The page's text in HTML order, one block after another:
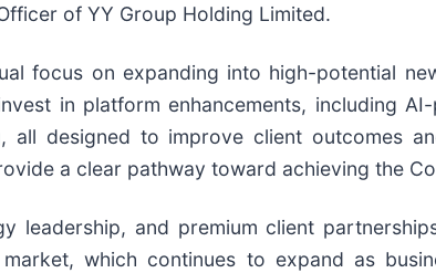
of YY Group Holding Limited.
focus on expanding into high-potential
in platform enhancements, including
all designed to improve client outcomes
a clear pathway toward achieving the
leadership, and premium client
which continues to expand as